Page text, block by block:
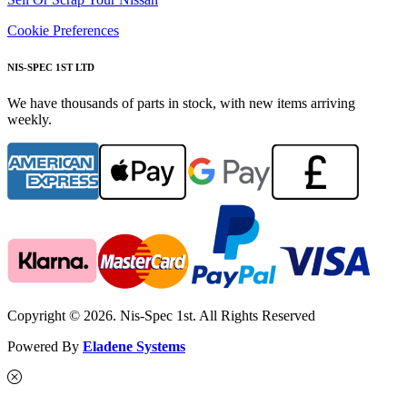
Cookie Preferences
NIS-SPEC 1ST LTD
We have thousands of parts in stock, with new items arriving
weekly.
Copyright © 2026. Nis-Spec 1st. All Rights Reserved
Powered By Eladene Systems